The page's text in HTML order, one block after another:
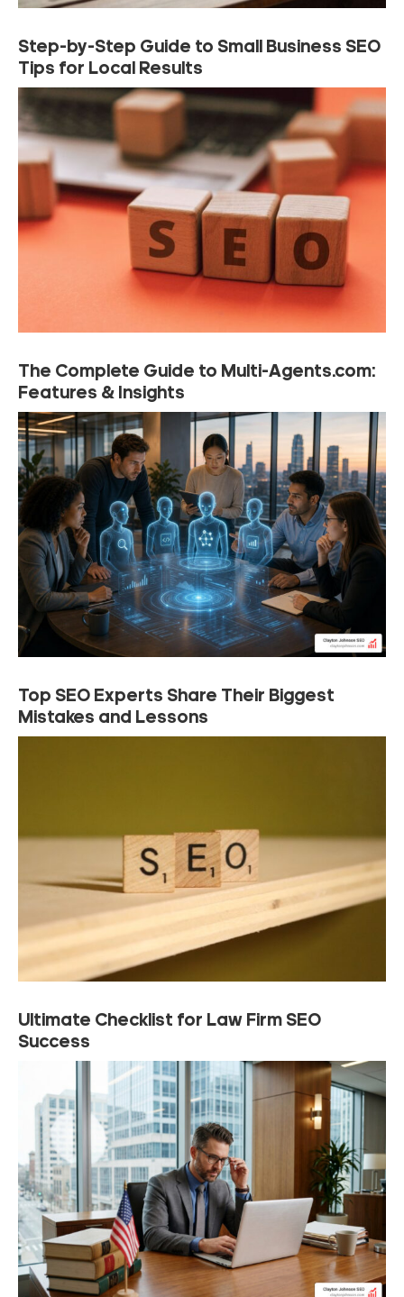
Step-by-Step Guide to Small Business SEO
Tips for Local Results
The Complete Guide to Multi-Agents.com:
Features & Insights
Top SEO Experts Share Their Biggest
Mistakes and Lessons
Ultimate Checklist for Law Firm SEO
Success